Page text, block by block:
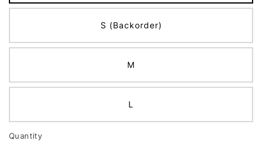
S (Backorder)
M
L
Quantity